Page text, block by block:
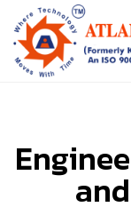
Enginee
and